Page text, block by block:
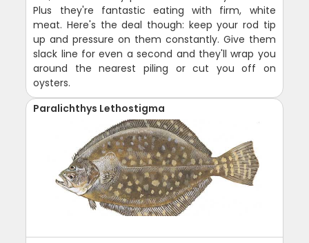
Plus they're fantastic eating with firm, white
meat. Here's the deal though: keep your rod tip
up and pressure on them constantly. Give them
slack line for even a second and they'll wrap you
around the nearest piling or cut you off on
oysters.
Paralichthys Lethostigma